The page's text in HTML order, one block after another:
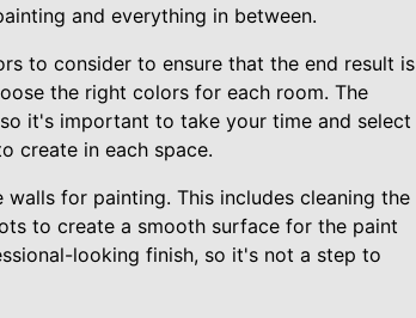
and everything in between.
to consider to ensure that the end result is
the right colors for each room. The
it's important to take your time and select
create in each space.
for painting. This includes cleaning the
to create a smooth surface for the paint
looking finish, so it's not a step to